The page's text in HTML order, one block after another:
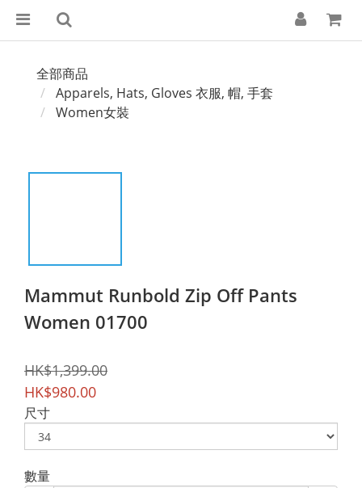
全部商品
Apparels, Hats, Gloves 衣服, 帽, 手套
Women女裝
Mammut Runbold Zip Off Pants
Women 01700
HK$1,399.00
HK$980.00
尺寸
數量